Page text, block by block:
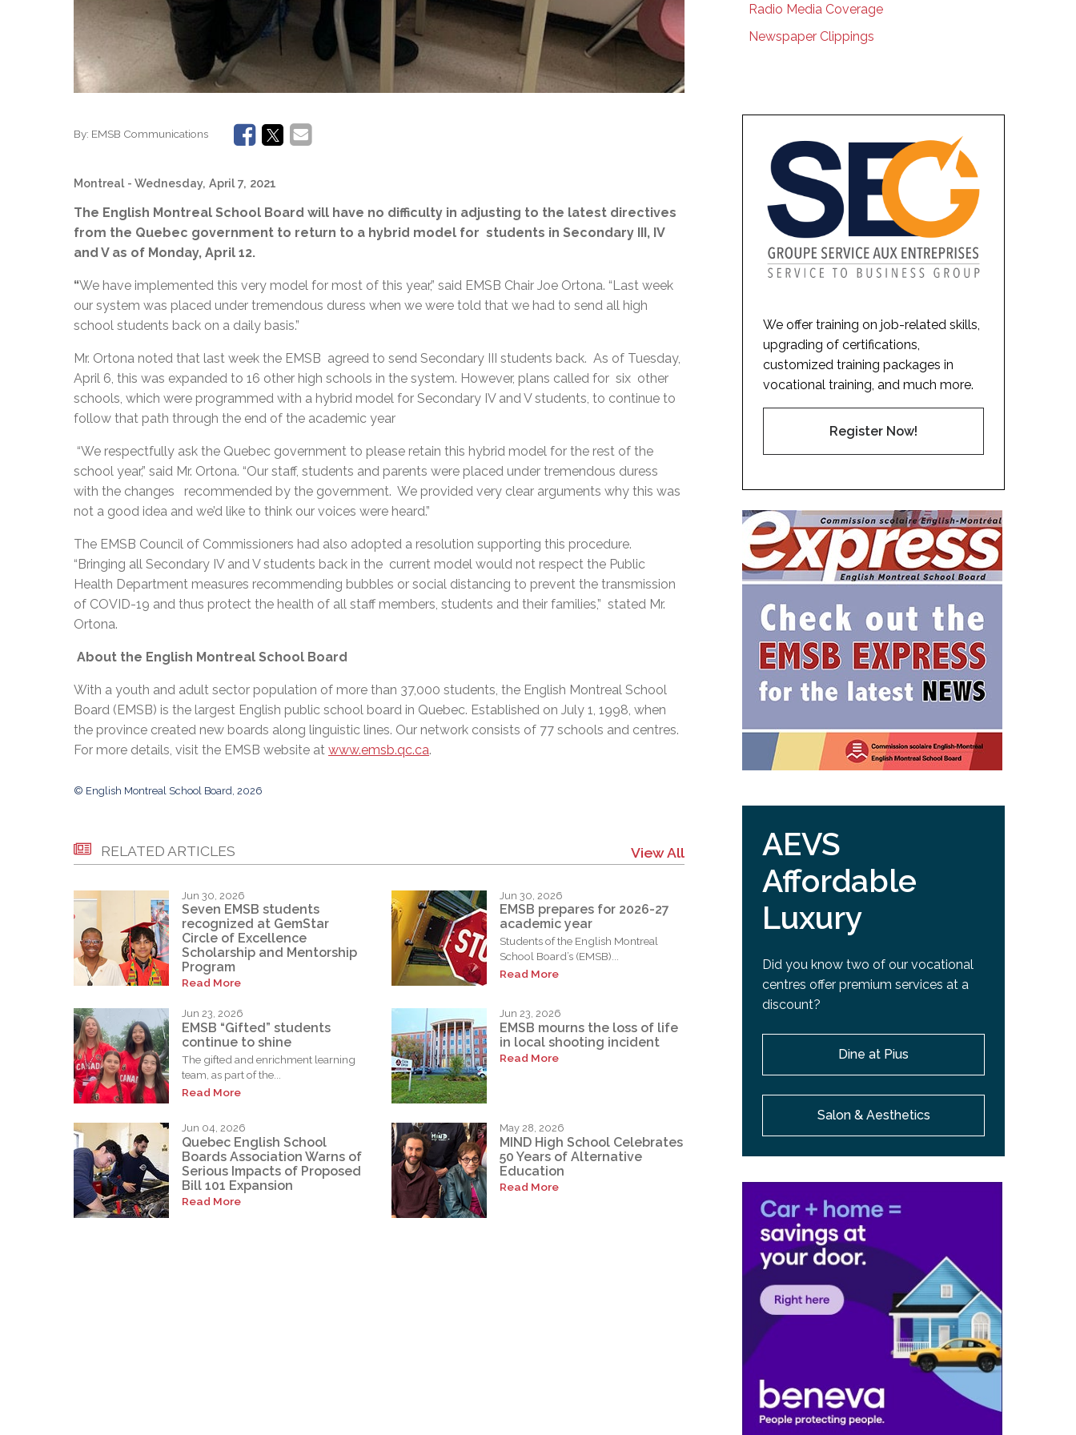
By: EMSB Communications
Montreal - Wednesday, April 7, 2021
The English Montreal School Board will have no difficulty in adjusting to the latest directives
from the Quebec government to return to a hybrid model for students in Secondary III, IV
and V as of Monday, April 12.
“We have implemented this very model for most of this year,” said EMSB Chair Joe Ortona. “Last week
our system was placed under tremendous duress when we were told that we had to send all high
school students back on a daily basis.”
Mr. Ortona noted that last week the EMSB agreed to send Secondary III students back. As of Tuesday,
April 6, this was expanded to 16 other high schools in the system. However, plans called for six other
schools, which were programmed with a hybrid model for Secondary IV and V students, to continue to
follow that path through the end of the academic year
“We respectfully ask the Quebec government to please retain this hybrid model for the rest of the
school year,” said Mr. Ortona. “Our staff, students and parents were placed under tremendous duress
with the changes recommended by the government. We provided very clear arguments why this was
not a good idea and we’d like to think our voices were heard.”
The EMSB Council of Commissioners had also adopted a resolution supporting this procedure.
“Bringing all Secondary IV and V students back in the current model would not respect the Public
Health Department measures recommending bubbles or social distancing to prevent the transmission
of COVID-19 and thus protect the health of all staff members, students and their families,” stated Mr.
Ortona.
About the English Montreal School Board
With a youth and adult sector population of more than 37,000 students, the English Montreal School
Board (EMSB) is the largest English public school board in Quebec. Established on July 1, 1998, when
the province created new boards along linguistic lines. Our network consists of 77 schools and centres.
For more details, visit the EMSB website at www.emsb.qc.ca.
© English Montreal School Board, 2026
RELATED ARTICLES View All
Jun 30, 2026
Seven EMSB students
recognized at GemStar
Circle of Excellence
Scholarship and Mentorship
Program
Read More
Jun 30, 2026
EMSB prepares for 2026-27
academic year
Students of the English Montreal
School Board’s (EMSB)...
Read More
Jun 23, 2026
EMSB “Gifted” students
continue to shine
The gifted and enrichment learning
team, as part of the...
Read More
Jun 23, 2026
EMSB mourns the loss of life
in local shooting incident
Read More
Jun 04, 2026
Quebec English School
Boards Association Warns of
Serious Impacts of Proposed
Bill 101 Expansion
Read More
May 28, 2026
MIND High School Celebrates
50 Years of Alternative
Education
Read More
Radio Media Coverage
Newspaper Clippings
We offer training on job-related skills,
upgrading of certifications,
customized training packages in
vocational training, and much more.
Register Now!
AEVS
Affordable
Luxury
Did you know two of our vocational
centres offer premium services at a
discount?
Dine at Pius
Salon & Aesthetics